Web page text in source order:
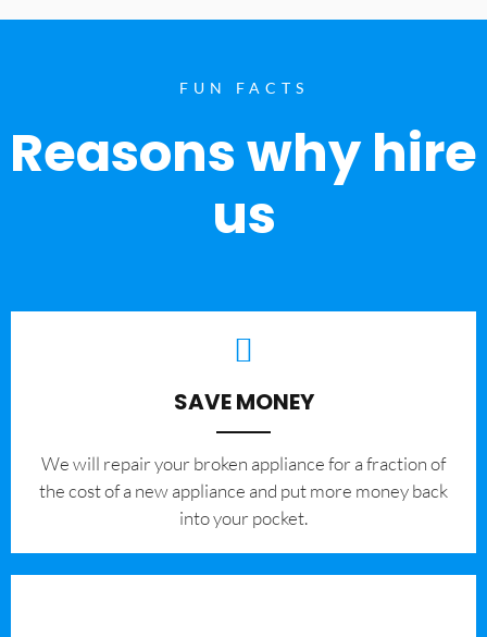
FUN FACTS
Reasons why hire
us
SAVE MONEY
We will repair your broken appliance for a fraction of
the cost of a new appliance and put more money back
into your pocket.